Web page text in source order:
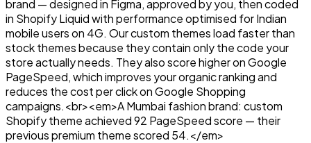
brand — designed in Figma, approved by you, then coded
in Shopify Liquid with performance optimised for Indian
mobile users on 4G. Our custom themes load faster than
stock themes because they contain only the code your
store actually needs. They also score higher on Google
PageSpeed, which improves your organic ranking and
reduces the cost per click on Google Shopping
campaigns.<br><em>A Mumbai fashion brand: custom
Shopify theme achieved 92 PageSpeed score — their
previous premium theme scored 54.</em>